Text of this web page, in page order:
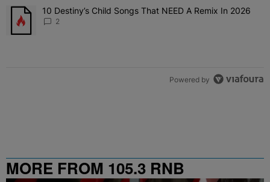
The following is a list of the most commented articles in the last 7
A trending article titled "10 Destiny’s Child Songs That NEED A
10 Destiny’s Child Songs That NEED A Remix In 2026
2
Powered by
MORE FROM 105.3 RNB